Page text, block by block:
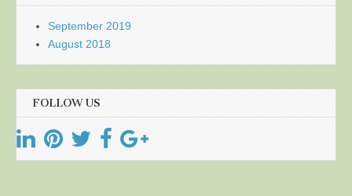
September 2019
August 2018
FOLLOW US